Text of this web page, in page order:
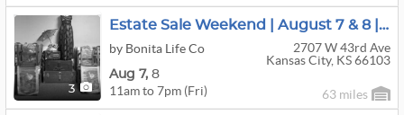
3
Estate Sale Weekend | August 7 & 8 | Don't Miss It
by Bonita Life Co
2707 W 43rd Ave
Kansas City, KS 66103
Aug 7, 8
11am to 7pm (Fri) 63 miles